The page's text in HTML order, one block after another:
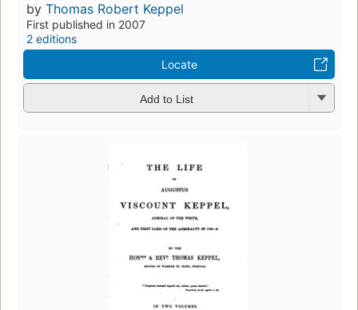
by Thomas Robert Keppel
First published in 2007
2 editions
Locate
Add to List